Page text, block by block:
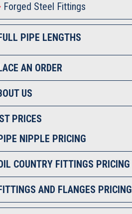
Forged Steel Fittings
PIPE LENGTHS
AN ORDER
US
PRICES
NIPPLE PRICING
COUNTRY FITTINGS PRICING
AND FLANGES PRICING